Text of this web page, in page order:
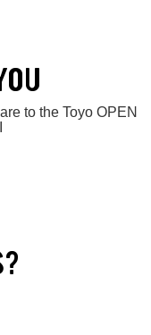
to the Toyo OPEN